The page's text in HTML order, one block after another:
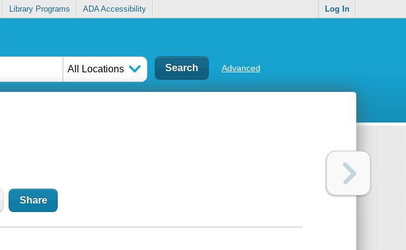
Library Programs ADA Accessibility Log In
All Locations Advanced
Share